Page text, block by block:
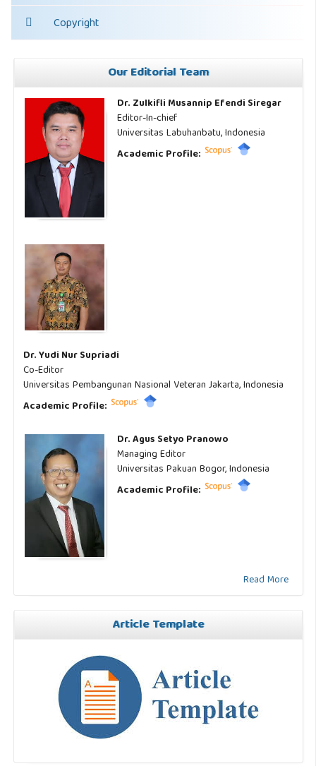
Copyright
Our Editorial Team
Dr. Zulkifli Musannip Efendi Siregar
Editor-In-chief
Universitas Labuhanbatu, Indonesia
Academic Profile:
Dr. Yudi Nur Supriadi
Co-Editor
Universitas Pembangunan Nasional Veteran Jakarta, Indonesia
Academic Profile:
Dr. Agus Setyo Pranowo
Managing Editor
Universitas Pakuan Bogor, Indonesia
Academic Profile:
Read More
Article Template